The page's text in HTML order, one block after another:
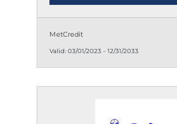
MetCredit
Valid: 03/01/2023 -12/31/2033